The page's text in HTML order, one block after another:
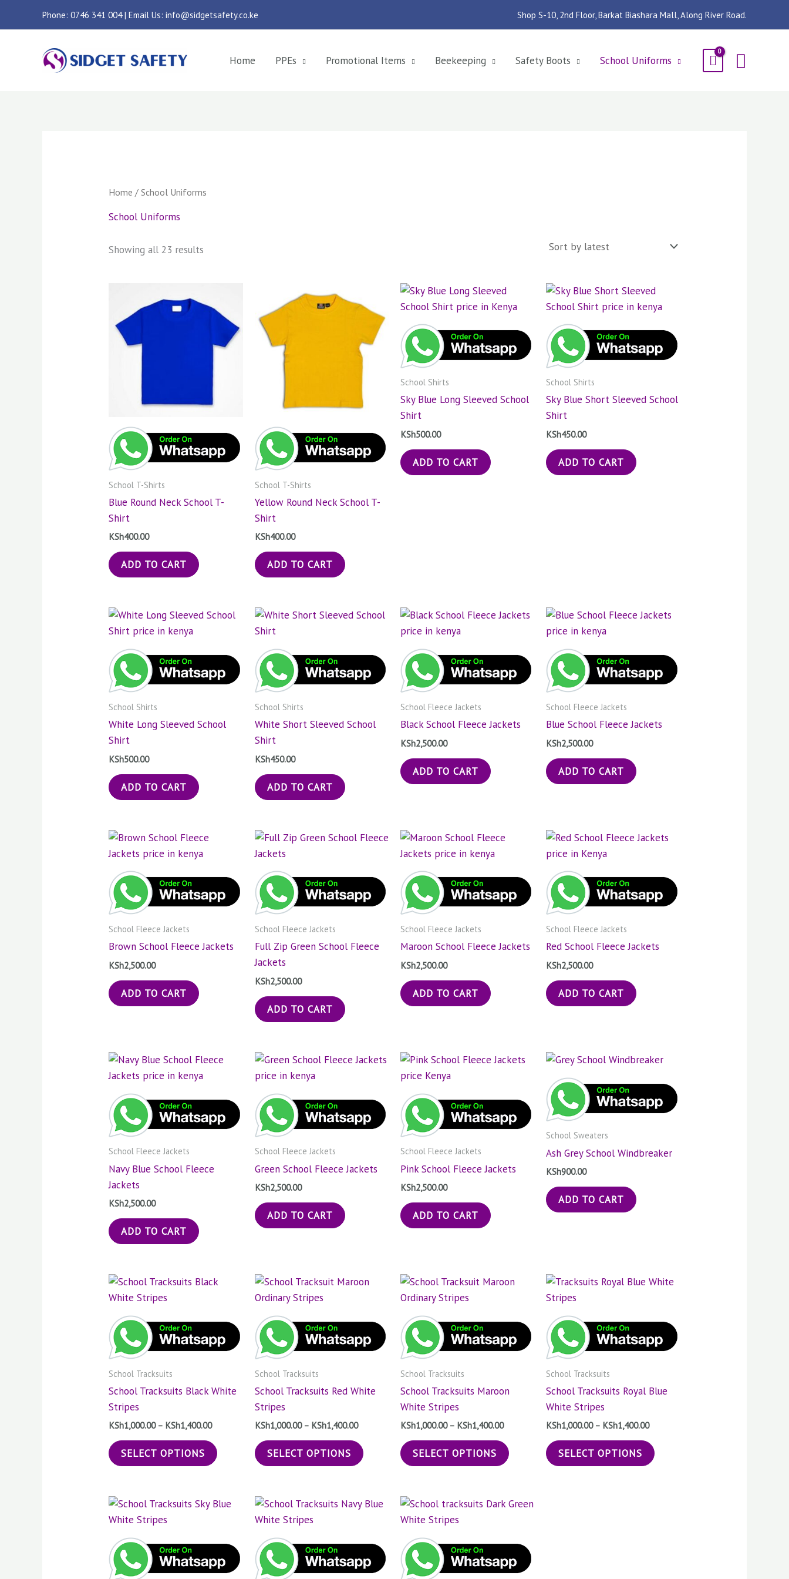
Phone: 0746 341 004 | Email Us: info@sidgetsafety.co.ke Shop S-10, 2nd Floor, Barkat Biashara Mall, Along River Road.
Home PPEs Promotional Items Beekeeping Safety Boots School Uniforms
Home / School Uniforms
School Uniforms
Showing all 23 results
School T-Shirts
Blue Round Neck School T-
Shirt
KSh400.00
ADD TO CART
School T-Shirts
Yellow Round Neck School T-
Shirt
KSh400.00
ADD TO CART
School Shirts
Sky Blue Long Sleeved School
Shirt
KSh500.00
ADD TO CART
School Shirts
Sky Blue Short Sleeved School
Shirt
KSh450.00
ADD TO CART
School Shirts
White Long Sleeved School
Shirt
KSh500.00
ADD TO CART
School Shirts
White Short Sleeved School
Shirt
KSh450.00
ADD TO CART
School Fleece Jackets
Black School Fleece Jackets
KSh2,500.00
ADD TO CART
School Fleece Jackets
Blue School Fleece Jackets
KSh2,500.00
ADD TO CART
School Fleece Jackets
Brown School Fleece Jackets
KSh2,500.00
ADD TO CART
School Fleece Jackets
Full Zip Green School Fleece
Jackets
KSh2,500.00
ADD TO CART
School Fleece Jackets
Maroon School Fleece Jackets
KSh2,500.00
ADD TO CART
School Fleece Jackets
Red School Fleece Jackets
KSh2,500.00
ADD TO CART
School Fleece Jackets
Navy Blue School Fleece
Jackets
KSh2,500.00
ADD TO CART
School Fleece Jackets
Green School Fleece Jackets
KSh2,500.00
ADD TO CART
School Fleece Jackets
Pink School Fleece Jackets
KSh2,500.00
ADD TO CART
School Sweaters
Ash Grey School Windbreaker
KSh900.00
ADD TO CART
School Tracksuits
School Tracksuits Black White
Stripes
KSh1,000.00 – KSh1,400.00
Price
KSh1,000.00
KSh1,400.00
SELECT OPTIONS
This
multiple
variants.
may
the
School Tracksuits
School Tracksuits Red White
Stripes
KSh1,000.00 – KSh1,400.00
Price
KSh1,000.00
KSh1,400.00
SELECT OPTIONS
This
multiple
variants.
may
the
School Tracksuits
School Tracksuits Maroon
White Stripes
KSh1,000.00 – KSh1,400.00
Price
KSh1,000.00
KSh1,400.00
SELECT OPTIONS
This
multiple
variants.
may
the
School Tracksuits
School Tracksuits Royal Blue
White Stripes
KSh1,000.00 – KSh1,400.00
Price
KSh1,400.00
SELECT OPTIONS
This
multiple
variants.
may
the
Price
KSh1,000.00
KSh1,400.00
This
multiple
variants.
Price
range:
KSh1,000.00
KSh1,400.00
This
multiple
variants.
Price
KSh1,400.00
This
multiple
variants.